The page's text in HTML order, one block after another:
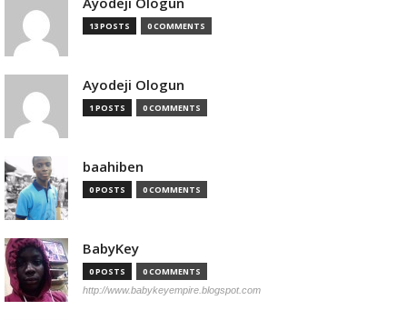
13 POSTS 0 COMMENTS
Ayodeji Ologun
1 POSTS 0 COMMENTS
baahiben
0 POSTS 0 COMMENTS
BabyKey
0 POSTS 0 COMMENTS
http://www.babykeyempire.blogspot.com